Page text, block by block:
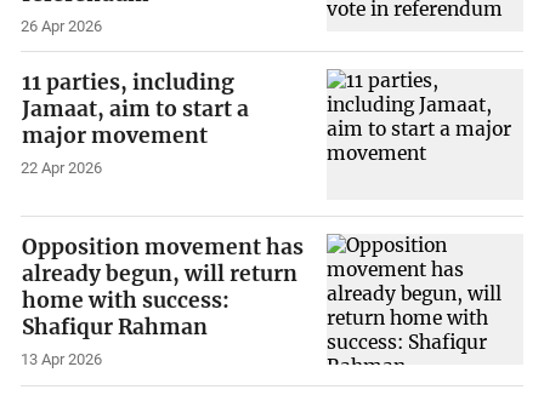
26 Apr 2026
11 parties, including
Jamaat, aim to start a
major movement
22 Apr 2026
Opposition movement has
already begun, will return
home with success:
Shafiqur Rahman
13 Apr 2026